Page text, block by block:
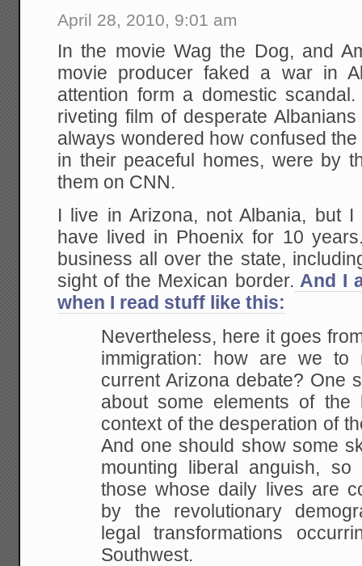
April 28, 2010, 9:01 am
In the movie Wag the Dog, and
movie producer faked a war in
attention form a domestic
riveting film of desperate
always wondered how confused
in their peaceful homes, were by
them on CNN.
I live in Arizona, not Albania, but
have lived in Phoenix for 10
business all over the state,
sight of the Mexican border. And I
when I read stuff like this:
Nevertheless, here it goes
immigration: how are we to
current Arizona debate? One
about some elements of
context of the desperation of
And one should show some
mounting liberal anguish,
those whose daily lives are
by the revolutionary
legal transformations
Southwest.